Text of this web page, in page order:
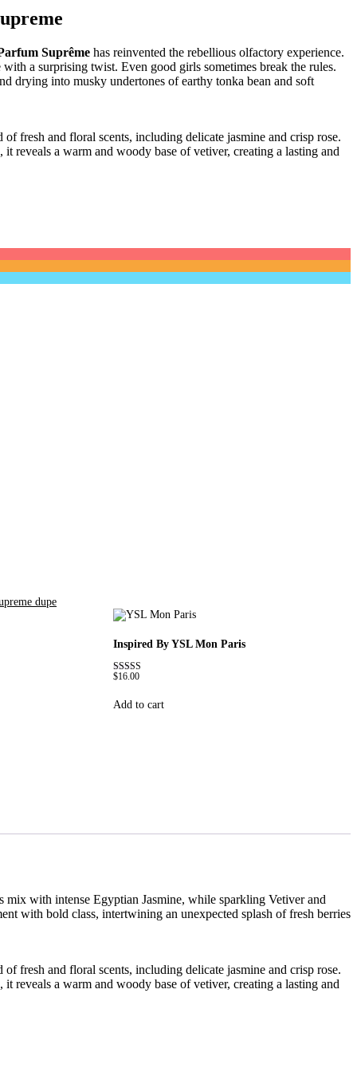
Suprême has reinvented the rebellious olfactory experience.
with a surprising twist. Even good girls sometimes break the rules.
drying into musky undertones of earthy tonka bean and soft
fresh and floral scents, including delicate jasmine and crisp rose.
reveals a warm and woody base of vetiver, creating a lasting and
dupe
Inspired By YSL Mon Paris
Rated
out of 5
$16.00
Add to cart
with intense Egyptian Jasmine, while sparkling Vetiver and
with bold class, intertwining an unexpected splash of fresh berries
fresh and floral scents, including delicate jasmine and crisp rose.
reveals a warm and woody base of vetiver, creating a lasting and